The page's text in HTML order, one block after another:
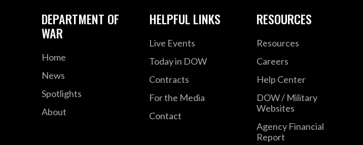
DEPARTMENT OF
WAR
Home
News
Spotlights
About
HELPFUL LINKS
Live Events
Today in DOW
Contracts
For the Media
Contact
RESOURCES
Resources
Careers
Help Center
DOW / Military
Websites
Agency Financial
Report